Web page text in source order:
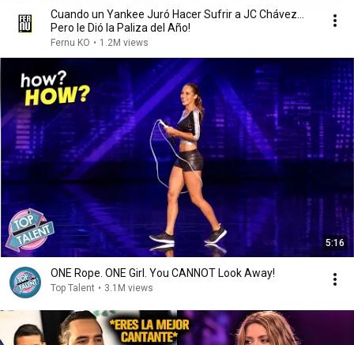
Cuando un Yankee Juró Hacer Sufrir a JC Chávez...
Pero le Dió la Paliza del Año!
Fernu KO • 1.2M views
5:16
ONE Rope. ONE Girl. You CANNOT Look Away!
Top Talent • 3.1M views